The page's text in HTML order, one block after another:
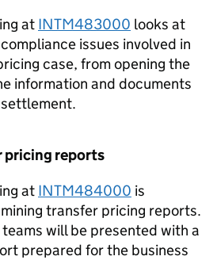
at INTM483000 looks at
issues involved in
case, from opening the
information and documents
pricing reports
at INTM484000 is
transfer pricing reports.
will be presented with a
prepared for the business